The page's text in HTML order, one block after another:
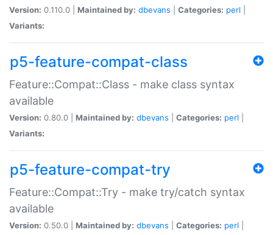
Version: 0.110.0 | Maintained by: dbevans Categories: perl
Variants:
p5-feature-compat-class
Feature::Compat::Class - make class syntax
available
Version: 0.80.0 | Maintained by: dbevans Categories: perl
Variants:
p5-feature-compat-try
Feature::Compat::Try - make try/catch syntax
available
Version: 0.50.0 | Maintained by: dbevans Categories: perl